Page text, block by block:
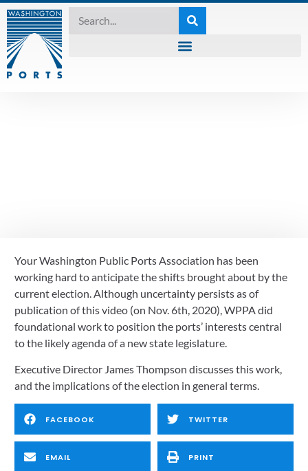
November 7, 2020
Your Washington Public Ports Association has been
working hard to anticipate the shifts brought about by the
current election. Although uncertainty persists as of
publication of this video (on Nov. 6th, 2020), WPPA did
foundational work to position the ports’ interests central
to the likely agenda of a new state legislature.
Executive Director James Thompson discusses this work,
and the implications of the election in general terms.
FACEBOOK TWITTER
EMAIL PRINT